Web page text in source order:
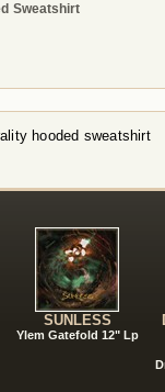
Sweatshirt
hooded sweatshirt
SUNLESS
Ylem Gatefold 12" Lp